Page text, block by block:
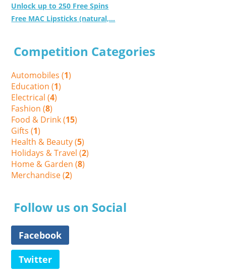
Unlock up to 250 Free Spins
Free MAC Lipsticks (natural,...
Competition Categories
Automobiles (1)
Education (1)
Electrical (4)
Fashion (8)
Food & Drink (15)
Gifts (1)
Health & Beauty (5)
Holidays & Travel (2)
Home & Garden (8)
Merchandise (2)
Follow us on Social
Facebook
Twitter